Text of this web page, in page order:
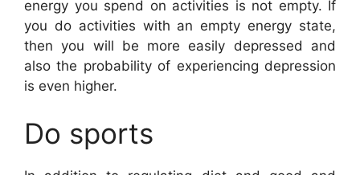
energy you spend on activities is not empty. If
you do activities with an empty energy state,
then you will be more easily depressed and
also the probability of experiencing depression
is even higher.
Do sports